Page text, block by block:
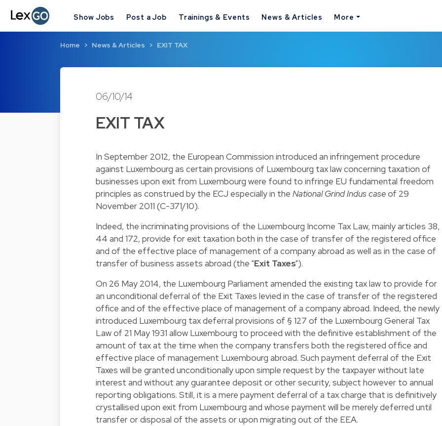
Show Jobs Post a Job Trainings & Events News & Articles More
Home News & Articles EXIT TAX
06/10/14
EXIT TAX
In September 2012, the European Commission introduced an infringement procedure
against Luxembourg as certain provisions of Luxembourg tax law concerning taxation of
businesses upon exit from Luxembourg were found to infringe EU fundamental freedom
principles as construed by the ECJ especially in the National Grind Indus caseof 29
November 2011 (C-371/10).
Indeed, the incriminating provisions of the Luxembourg Income Tax Law, mainly articles 38,
44 and 172, provide for exit taxation both in the case of transfer of the registered office
and of the effective place of management of a company abroad as well as in the case of
transfer of business assets abroad (the "Exit Taxes").
On 26 May 2014, the Luxembourg Parliament amended the existing tax law to provide for
an unconditional deferral of the Exit Taxes levied in the case of transfer of the registered
office and of the effective place of management of a company abroad. Indeed, the newly
introduced Luxembourg tax deferral provisions of § 127 of the Luxembourg General Tax
Law of 21 May 1931 allow Luxembourg to proceed with the definitive establishment of the
amount of tax at the time when the company transfers both the registered office and
effective place of management Luxembourg abroad. Such payment deferral of the Exit
Taxes will be granted unconditionally upon simple request by the taxpayer without late
interest and without any guarantee deposit or other security, subject however to annual
reporting obligations. Still, it is a mere payment deferral of a tax charge that is definitively
crystallised upon exit from Luxembourg and whose payment will be merely deferred until
transfer or disposal of the assets or upon migrating out of the EEA.